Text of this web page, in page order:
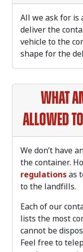
All we ask for is
deliver the
vehicle to the
shape for the
What
allowed
We don’t have
the container.
regulationsas
to the landfills.
Each of our
lists the most
cannot be
Feel free to